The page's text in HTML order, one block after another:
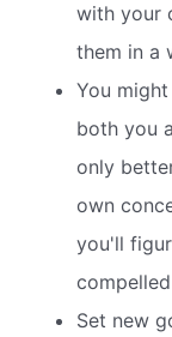
with your
them in a
You
both you
only
own
you'll
Set new